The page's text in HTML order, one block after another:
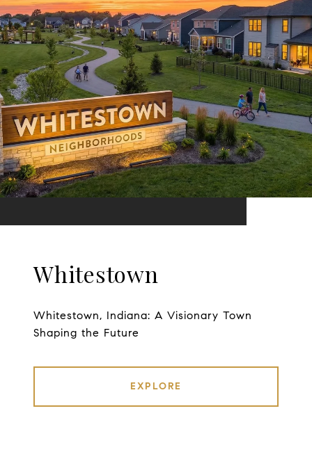
Whitestown
Whitestown, Indiana: A Visionary Town
Shaping the Future
EXPLORE